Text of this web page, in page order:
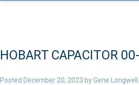
HOBART CAPACITOR
Posted December 20, 2023 byGene Longwell .